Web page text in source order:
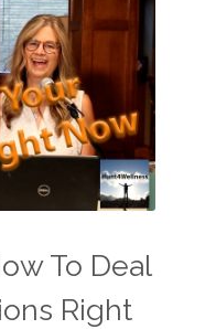
To Deal
Right